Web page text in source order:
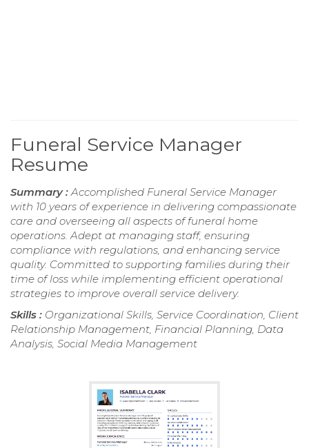
Funeral Service Manager
Resume
Summary :Accomplished Funeral Service Manager
with 10 years of experience in delivering compassionate
care and overseeing all aspects of funeral home
operations. Adept at managing staff, ensuring
compliance with regulations, and enhancing service
quality. Committed to supporting families during their
time of loss while implementing efficient operational
strategies to improve overall service delivery.
Skills : Organizational Skills, Service Coordination, Client
Relationship Management, Financial Planning, Data
Analysis, Social Media Management